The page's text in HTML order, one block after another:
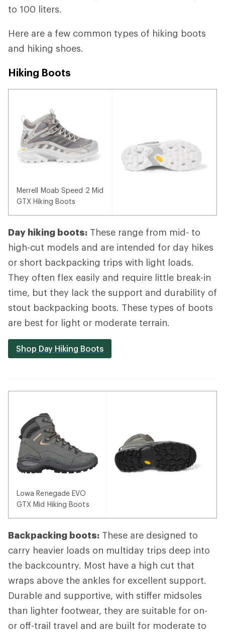
to 100 liters.
Here are a few common types of hiking boots
and hiking shoes.
Hiking Boots
Merrell Moab Speed 2 Mid
GTX Hiking Boots
Day hiking boots: These range from mid- to
high-cut models and are intended for day hikes
or short backpacking trips with light loads.
They often flex easily and require little break-in
time, but they lack the support and durability of
stout backpacking boots. These types of boots
are best for light or moderate terrain.
Shop Day Hiking Boots
Lowa Renegade EVO
GTX Mid Hiking Boots
Backpacking boots: These are designed to
carry heavier loads on multiday trips deep into
the backcountry. Most have a high cut that
wraps above the ankles for excellent support.
Durable and supportive, with stiffer midsoles
than lighter footwear, they are suitable for on-
or off-trail travel and are built for moderate to